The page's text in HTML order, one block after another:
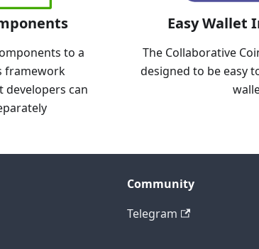
to a
framework
developers can
Easy Wallet
The Collaborative
designed to be easy
Community
Telegram